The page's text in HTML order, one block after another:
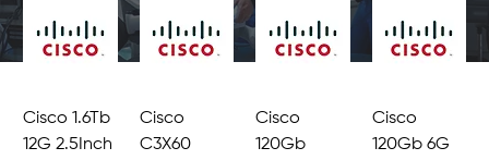
Cisco 1.6Tb
12G 2.5Inch
Cisco
C3X60
Cisco
120Gb
Cisco
120Gb 6G